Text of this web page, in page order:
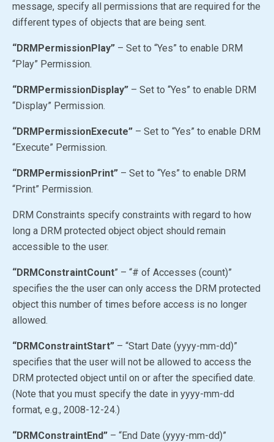
message, specify all permissions that are required for the
different types of objects that are being sent.
“DRMPermissionPlay” – Set to “Yes” to enable DRM
“Play” Permission.
“DRMPermissionDisplay” – Set to “Yes” to enable DRM
“Display” Permission.
“DRMPermissionExecute” – Set to “Yes” to enable DRM
“Execute” Permission.
“DRMPermissionPrint” – Set to “Yes” to enable DRM
“Print” Permission.
DRM Constraints specify constraints with regard to how
long a DRM protected object object should remain
accessible to the user.
“DRMConstraintCount” – “# of Accesses (count)”
specifies the the user can only access the DRM protected
object this number of times before access is no longer
allowed.
“DRMConstraintStart” – “Start Date (yyyy-mm-dd)”
specifies that the user will not be allowed to access the
DRM protected object until on or after the specified date.
(Note that you must specify the date in yyyy-mm-dd
format, e.g., 2008-12-24.)
“DRMConstraintEnd” – “End Date (yyyy-mm-dd)”